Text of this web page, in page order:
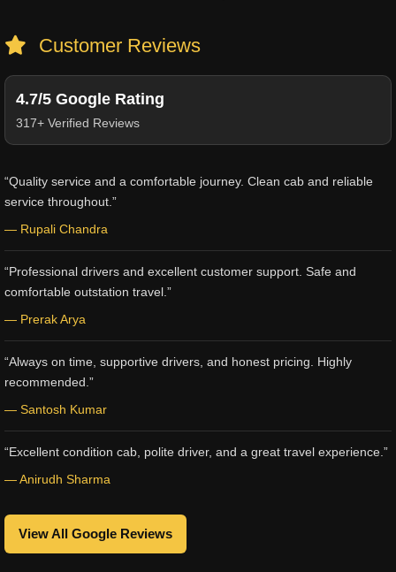
Customer Reviews
4.7/5 Google Rating
317+ Verified Reviews
“Quality service and a comfortable journey. Clean cab and reliable
service throughout.”
— Rupali Chandra
“Professional drivers and excellent customer support. Safe and
comfortable outstation travel.”
— Prerak Arya
“Always on time, supportive drivers, and honest pricing. Highly
recommended.”
— Santosh Kumar
“Excellent condition cab, polite driver, and a great travel experience.”
— Anirudh Sharma
View All Google Reviews